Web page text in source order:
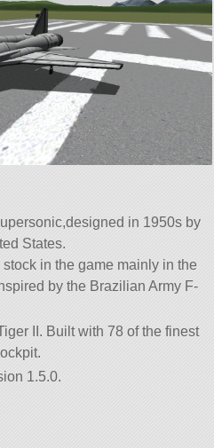
in 1950s by
States.
in the game mainly in the
by the Brazilian Army F-
II. Built with 78 of the finest
1.5.0.